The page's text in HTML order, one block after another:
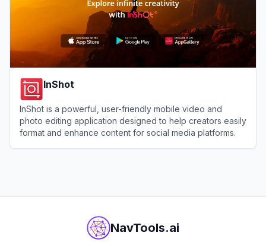
InShot
InShot is a powerful, user-friendly mobile video and
photo editing application designed to help creators easily
format and enhance content for social media platforms.
NavTools.ai